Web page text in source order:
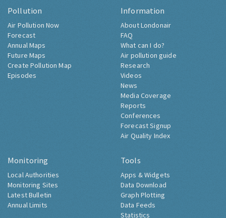
Pollution
Air Pollution Now
Forecast
Annual Maps
Future Maps
Create Pollution Map
Episodes
Information
About Londonair
FAQ
What can I do?
Air pollution guide
Research
Videos
News
Media Coverage
Reports
Conferences
Forecast Signup
Air Quality Index
Monitoring
Local Authorities
Monitoring Sites
Latest Bulletin
Annual Limits
Tools
Apps & Widgets
Data Download
Graph Plotting
Data Feeds
Statistics